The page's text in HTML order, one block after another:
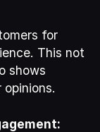
for
This not
shows